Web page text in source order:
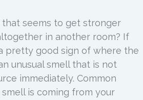
that seems to get stronger
in another room? If
pretty good sign of where the
unusual smell that is not
immediately. Common
is coming from your